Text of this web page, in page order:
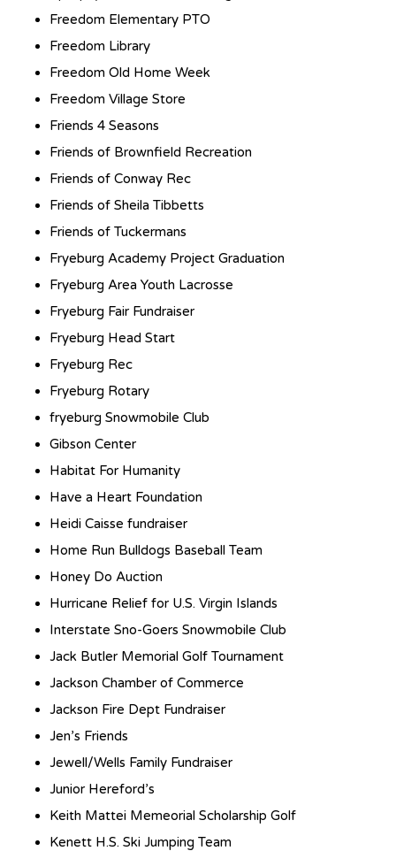
Freedom Elementary PTO
Freedom Library
Freedom Old Home Week
Freedom Village Store
Friends 4 Seasons
Friends of Brownfield Recreation
Friends of Conway Rec
Friends of Sheila Tibbetts
Friends of Tuckermans
Fryeburg Academy Project Graduation
Fryeburg Area Youth Lacrosse
Fryeburg Fair Fundraiser
Fryeburg Head Start
Fryeburg Rec
Fryeburg Rotary
fryeburg Snowmobile Club
Gibson Center
Habitat For Humanity
Have a Heart Foundation
Heidi Caisse fundraiser
Home Run Bulldogs Baseball Team
Honey Do Auction
Hurricane Relief for U.S. Virgin Islands
Interstate Sno-Goers Snowmobile Club
Jack Butler Memorial Golf Tournament
Jackson Chamber of Commerce
Jackson Fire Dept Fundraiser
Jen’s Friends
Jewell/Wells Family Fundraiser
Junior Hereford’s
Keith Mattei Memeorial Scholarship Golf
Kenett H.S. Ski Jumping Team